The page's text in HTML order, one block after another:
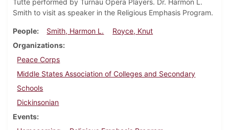
Tutte performed by Turnau Opera Players. Dr. Harmon L.
Smith to visit as speaker in the Religious Emphasis Program.
People Smith, Harmon L.
Royce, Knut
Organizations
Peace Corps
Middle States Association of Colleges and Secondary
Schools
Dickinsonian
Events